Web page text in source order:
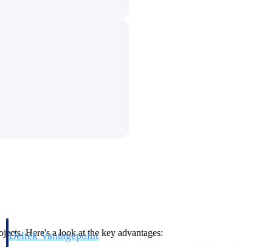
Deltek Vantagepoint
Here's a look at the key advantages: